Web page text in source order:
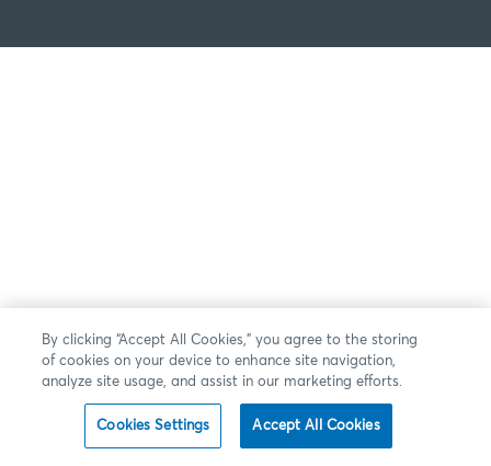
By clicking “Accept All Cookies,” you agree to the storing
of cookies on your device to enhance site navigation,
analyze site usage, and assist in our marketing efforts.
Cookies Settings Accept All Cookies